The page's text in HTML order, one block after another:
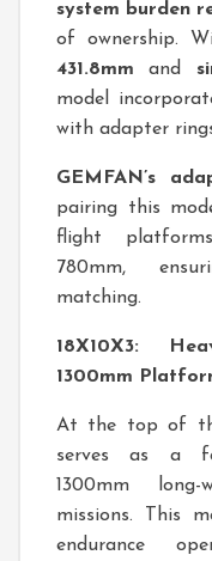
system burden
of ownership.
431.8mm and
model
with adapter
GEMFAN’s
pairing this
flight
780mm,
matching.
18X10X3:
1300mm
At the top of
serves as a
1300mm long-
missions. This
endurance